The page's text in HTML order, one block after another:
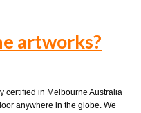
artworks?
certified in Melbourne Australia
anywhere in the globe. We